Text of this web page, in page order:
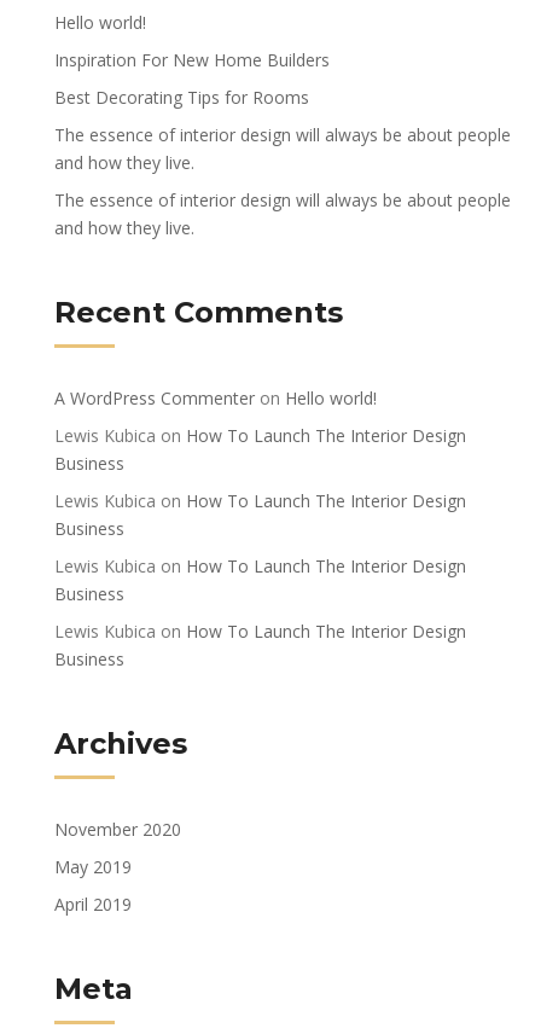
Hello world!
Inspiration For New Home Builders
Best Decorating Tips for Rooms
The essence of interior design will always be about people
and how they live.
The essence of interior design will always be about people
and how they live.
Recent Comments
A WordPress Commenter on Hello world!
Lewis Kubica on How To Launch The Interior Design
Business
Lewis Kubica on How To Launch The Interior Design
Business
Lewis Kubica on How To Launch The Interior Design
Business
Lewis Kubica on How To Launch The Interior Design
Business
Archives
November 2020
May 2019
April 2019
Meta